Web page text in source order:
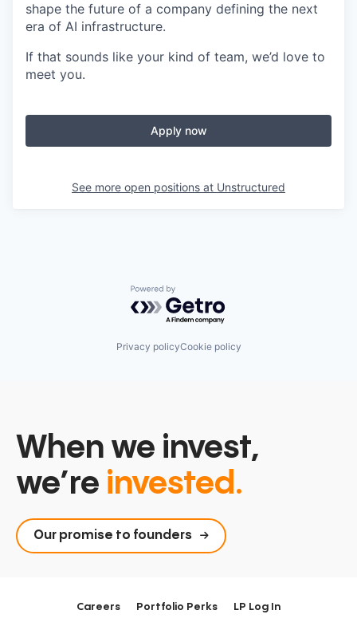
shape the future of a company defining the next
era of AI infrastructure.
If that sounds like your kind of team, we’d love to
meet you.
Apply now
See more open positions at Unstructured
Powered by Getro.com
Privacy policyCookie policy
When we invest,
we’re invested.
Our promise to founders
Careers Portfolio Perks LP Log In